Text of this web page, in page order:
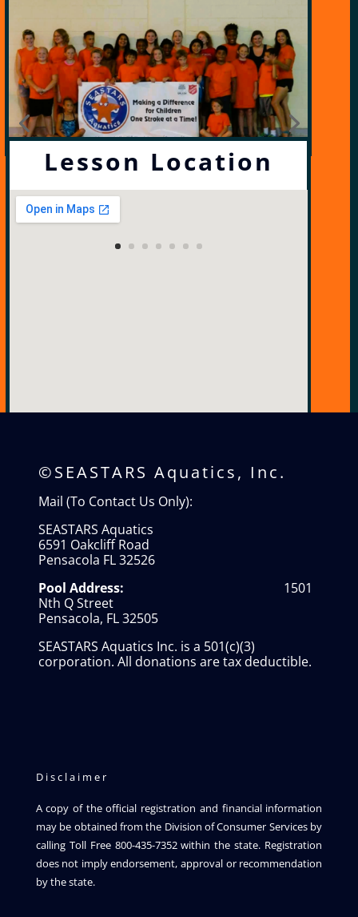
Lesson Location
©SEASTARS Aquatics, Inc.
Mail (To Contact Us Only):
SEASTARS Aquatics
6591 Oakcliff Road
Pensacola FL 32526
Pool Address:
1501
Nth Q Street
Pensacola, FL 32505
SEASTARS Aquatics Inc. is a 501(c)(3)
corporation. All donations are tax deductible.
Disclaimer
A copy of the official registration and financial information
may be obtained from the Division of Consumer Services by
calling Toll Free 800-435-7352 within the state. Registration
does not imply endorsement, approval or recommendation
by the state.